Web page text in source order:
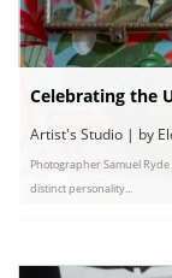
Celebrating the
Artist's Studio | by
Photographer Samuel
distinct personality...